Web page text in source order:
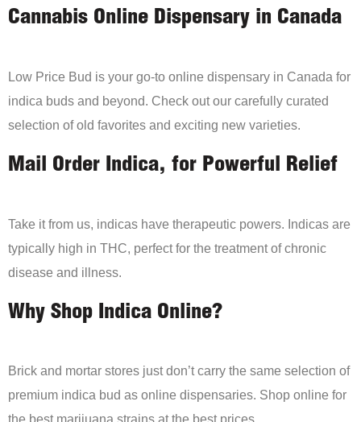
Cannabis Online Dispensary in Canada
Low Price Bud is your go-to online dispensary in Canada for
indica buds and beyond. Check out our carefully curated
selection of old favorites and exciting new varieties.
Mail Order Indica, for Powerful Relief
Take it from us, indicas have therapeutic powers. Indicas are
typically high in THC, perfect for the treatment of chronic
disease and illness.
Why Shop Indica Online?
Brick and mortar stores just don’t carry the same selection of
premium indica bud as online dispensaries. Shop online for
the best marijuana strains at the best prices.